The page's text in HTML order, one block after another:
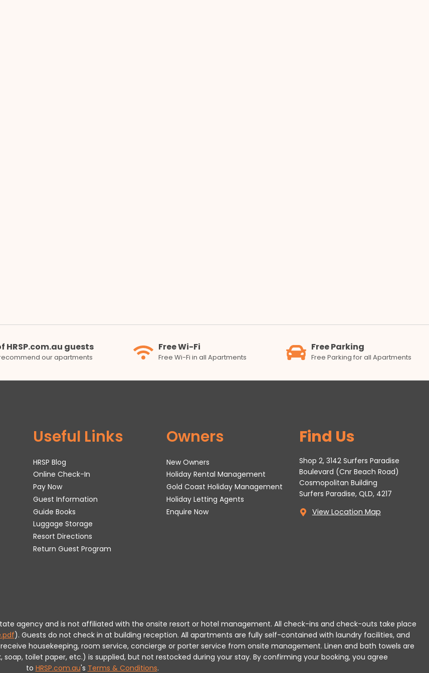
HRSP.com.au guests
our apartments
Free Wi-Fi
Free Wi-Fi in all Apartments
Free Parking
Free Parking for all Apartments
Useful Links
HRSP Blog
Online Check-In
Pay Now
Guest Information
Guide Books
Luggage Storage
Resort Directions
Return Guest Program
Owners
New Owners
Holiday Rental Management
Gold Coast Holiday Management
Holiday Letting Agents
Enquire Now
Find Us
Shop 2, 3142 Surfers Paradise
Boulevard (Cnr Beach Road)
Cosmopolitan Building
Surfers Paradise, QLD, 4217
View Location Map
agency and is not affiliated with the onsite resort or hotel management. All check-ins and check-outs take place
). Guests do not check in at building reception. All apartments are fully self-contained with laundry facilities, and
housekeeping, room service, concierge or porter service from onsite management. Linen and bath towels are
toilet paper, etc.) is supplied, but not restocked during your stay. By confirming your booking, you agree
to HRSP.com.au's Terms & Conditions.